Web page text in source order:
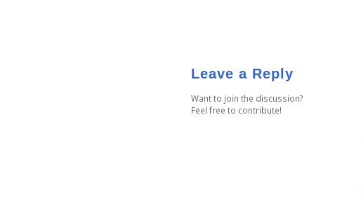
Leave a Reply
Want to join the discussion?
Feel free to contribute!